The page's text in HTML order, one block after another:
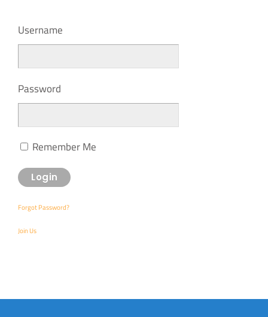
Username
Password
Remember Me
Forgot Password?
Join Us